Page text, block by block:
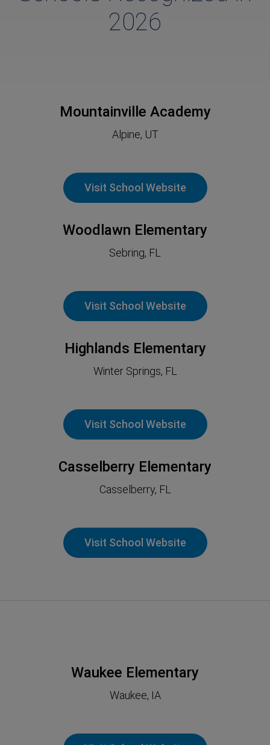
2026
Mountainville Academy
Alpine, UT
Visit School Website
Woodlawn Elementary
Sebring, FL
Visit School Website
Highlands Elementary
Winter Springs, FL
Visit School Website
Casselberry Elementary
Casselberry, FL
Visit School Website
Waukee Elementary
Waukee, IA